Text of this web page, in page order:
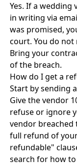
Yes. If a wedding
in writing via
was promised,
court. You do not
Bring your
of the breach.
How do I get a
Start by sending
Give the vendor
refuse or ignore
vendor breached
full refund of
refundable"
search for how